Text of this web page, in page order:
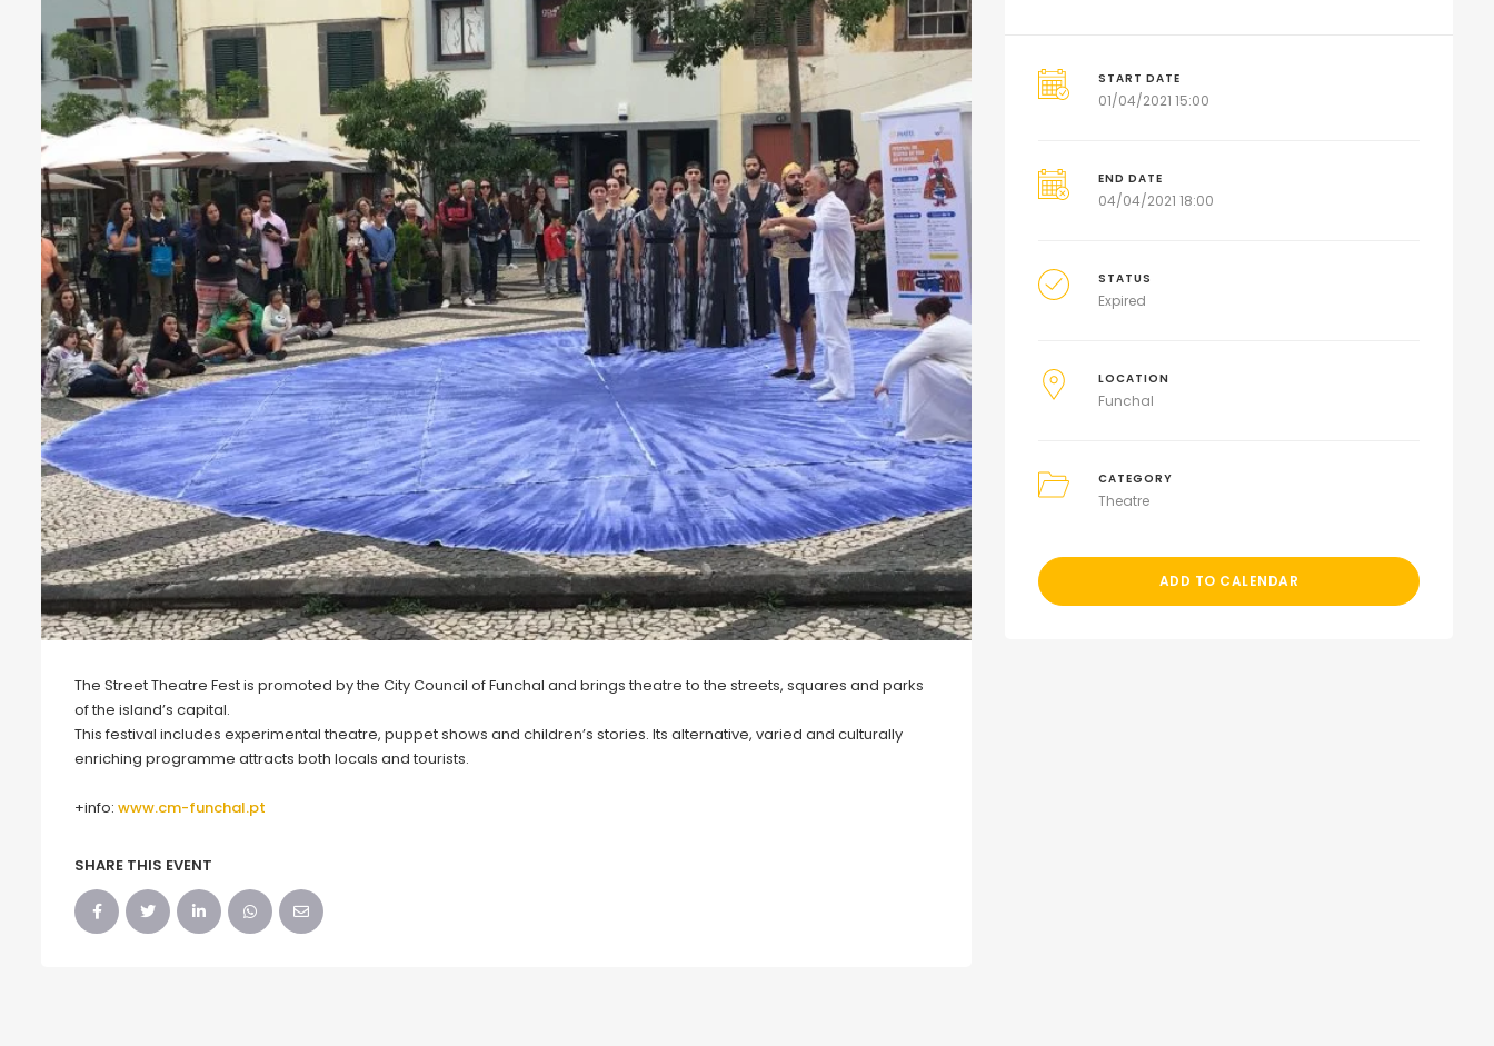
The Street Theatre Fest is promoted by the City Council of Funchal and brings theatre to the streets, squares and parks
of the island’s capital.
This festival includes experimental theatre, puppet shows and children’s stories. Its alternative, varied and culturally
enriching programme attracts both locals and tourists.
+info: www.cm-funchal.pt
SHARE THIS EVENT
START DATE
01/04/2021 15:00
END DATE
04/04/2021 18:00
STATUS
Expired
LOCATION
Funchal
CATEGORY
Theatre
ADD TO CALENDAR